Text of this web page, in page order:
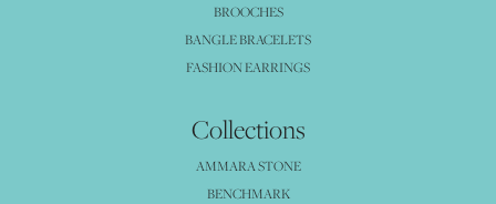
BROOCHES
BANGLE BRACELETS
FASHION EARRINGS
Collections
AMMARA STONE
BENCHMARK